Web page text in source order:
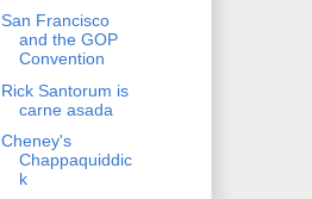
San Francisco
and the GOP
Convention
Rick Santorum is
carne asada
Cheney's
Chappaquiddic
k